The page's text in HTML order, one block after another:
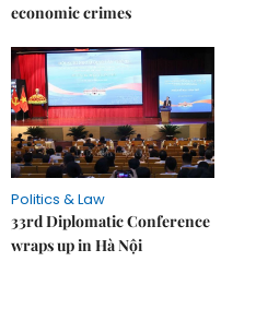
economic crimes
Politics & Law
33rd Diplomatic Conference
wraps up in Hà Nội